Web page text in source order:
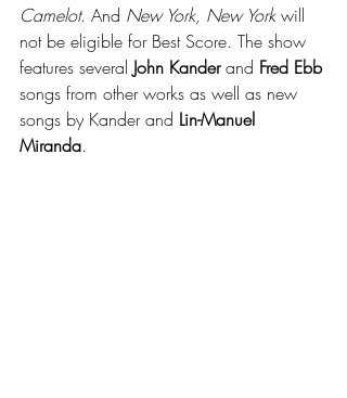
Camelot. And New York, New York will
not be eligible for Best Score. The show
features several John Kander and Fred Ebb
songs from other works as well as new
songs by Kander and Lin-Manuel
Miranda.